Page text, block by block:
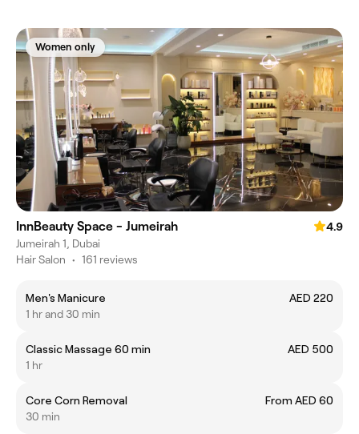
Women only
InnBeauty Space - Jumeirah
4.9
Jumeirah 1, Dubai
Hair Salon • 161 reviews
Men's Manicure
AED 220
1 hr and 30 min
Classic Massage 60 min
AED 500
1 hr
Core Corn Removal
From AED 60
30 min